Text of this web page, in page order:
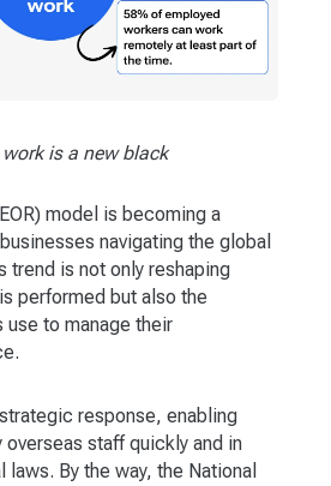
is a new black
model is becoming a
navigating the global
trend is not only reshaping
performed but also the
to manage their
response, enabling
staff quickly and in
By the way, the National